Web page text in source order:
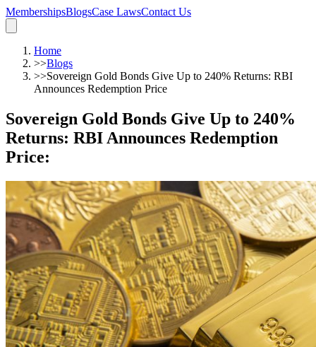
MembershipsBlogsCase LawsContact Us
Home
>>Blogs
>>Sovereign Gold Bonds Give Up to 240% Returns: RBI
Announces Redemption Price
Sovereign Gold Bonds Give Up to 240%
Returns: RBI Announces Redemption
Price: